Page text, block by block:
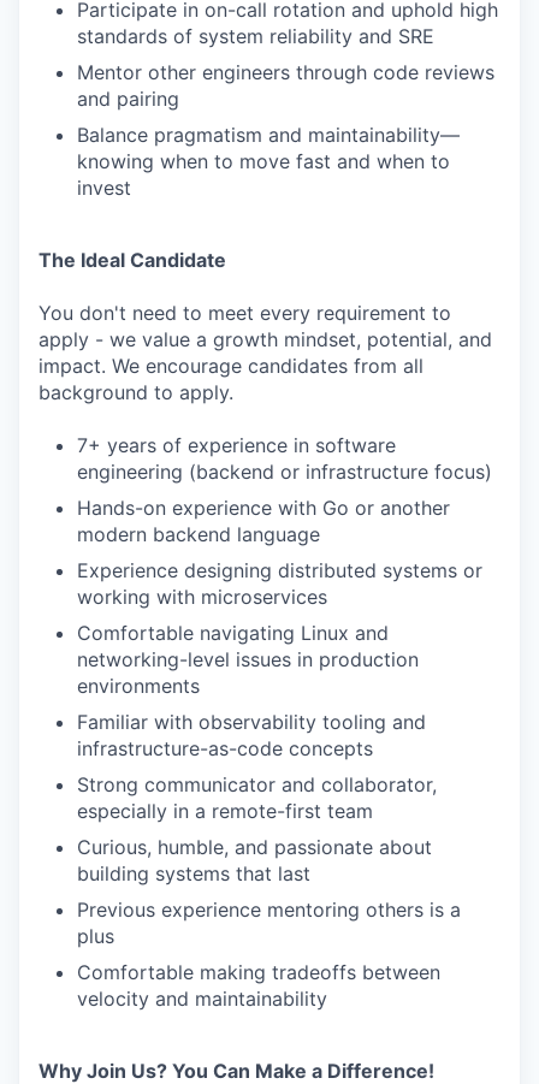
Participate in on-call rotation and uphold high
standards of system reliability and SRE
Mentor other engineers through code reviews
and pairing
Balance pragmatism and maintainability—
knowing when to move fast and when to
invest
The Ideal Candidate
You don't need to meet every requirement to
apply - we value a growth mindset, potential, and
impact. We encourage candidates from all
background to apply.
7+ years of experience in software
engineering (backend or infrastructure focus)
Hands-on experience with Go or another
modern backend language
Experience designing distributed systems or
working with microservices
Comfortable navigating Linux and
networking-level issues in production
environments
Familiar with observability tooling and
infrastructure-as-code concepts
Strong communicator and collaborator,
especially in a remote-first team
Curious, humble, and passionate about
building systems that last
Previous experience mentoring others is a
plus
Comfortable making tradeoffs between
velocity and maintainability
Why Join Us? You Can Make a Difference!